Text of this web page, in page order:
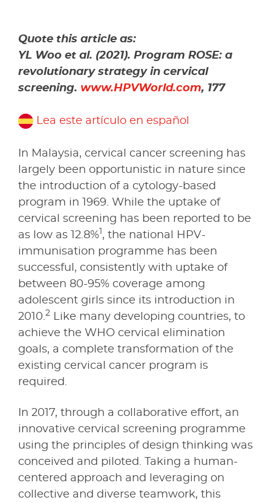
Quote this article as:
YL Woo et al. (2021). Program ROSE: a
revolutionary strategy in cervical
screening. www.HPVWorld.com, 177
Lea este artículo en español
In Malaysia, cervical cancer screening has
largely been opportunistic in nature since
the introduction of a cytology-based
program in 1969. While the uptake of
cervical screening has been reported to be
as low as 12.8% , the national HPV-
immunisation programme has been
successful, consistently with uptake of
between 80-95% coverage among
adolescent girls since its introduction in
2010.2 Like many developing countries, to
achieve the WHO cervical elimination
goals, a complete transformation of the
existing cervical cancer program is
required.
In 2017, through a collaborative effort, an
innovative cervical screening programme
using the principles of design thinking was
conceived and piloted. Taking a human-
centered approach and leveraging on
collective and diverse teamwork, this